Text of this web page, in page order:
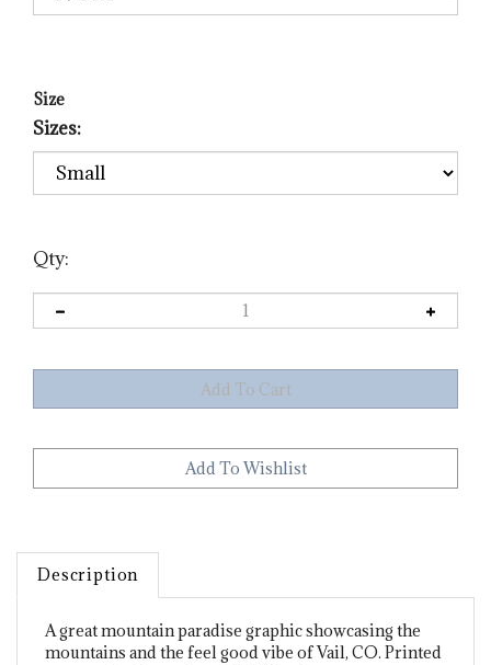
Size
Sizes:
Qty:
Description
mountains and the feel good vibe of Vail, CO. Printed
on over dyed, preshrunk 100% cotton.